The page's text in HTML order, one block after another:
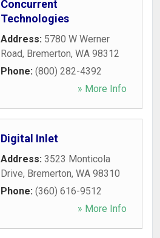
Concurrent
Technologies
Address: 5780 W Werner
Road, Bremerton, WA 98312
Phone: (800) 282-4392
» More Info
Digital Inlet
Address: 3523 Monticola
Drive, Bremerton, WA 98310
Phone: (360) 616-9512
» More Info